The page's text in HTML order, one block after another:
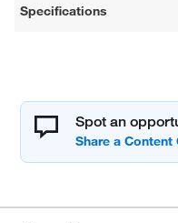
Specifications
Spot an